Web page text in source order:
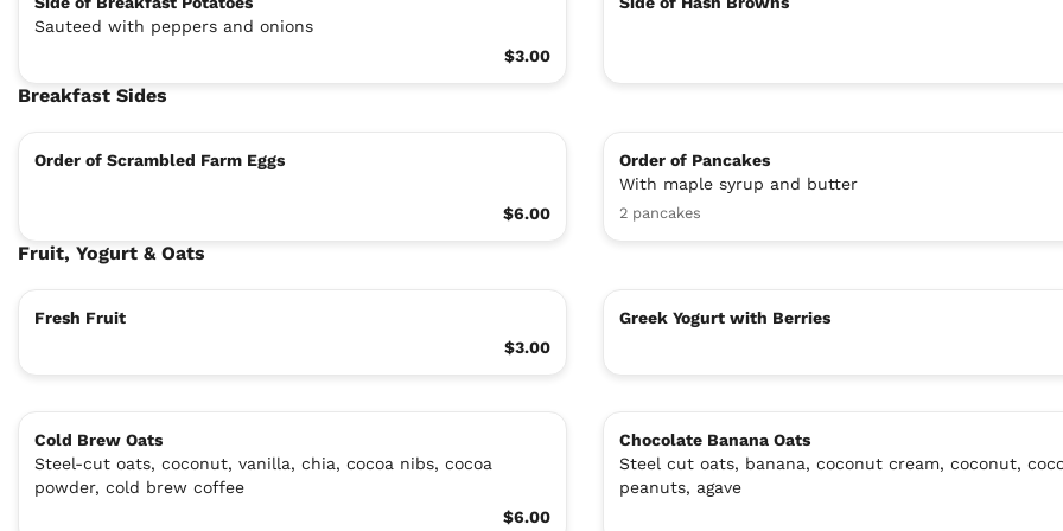
Sauteed with peppers and onions
$3.00
Breakfast Sides
Order of Scrambled Farm Eggs
$6.00
Order of Pancakes
With maple syrup and butter
2 pancakes
Fruit, Yogurt & Oats
Fresh Fruit
$3.00
Greek Yogurt with Berries
Cold Brew Oats
Steel-cut oats, coconut, vanilla, chia, cocoa nibs, cocoa
powder, cold brew coffee
$6.00
Chocolate Banana Oats
Steel cut oats, banana, coconut cream, coconut,
peanuts, agave